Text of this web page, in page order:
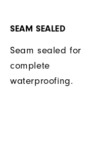
SEAM SEALED
Seam sealed for
complete
waterproofing.